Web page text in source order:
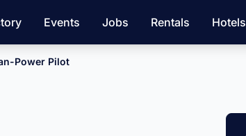
Events Jobs Rentals Hotels
Power Pilot